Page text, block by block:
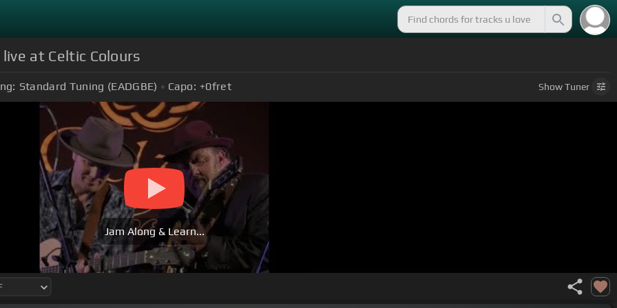
at Celtic Colours
Standard Tuning (EADGBE) Capo: +0fret ShowTuner
Jam Along & Learn...